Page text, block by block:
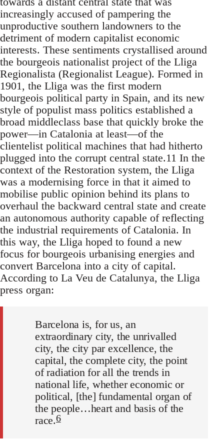
increasingly accused of pampering the
unproductive southern landowners to the
detriment of modern capitalist economic
interests. These sentiments crystallised around
the bourgeois nationalist project of the Lliga
Regionalista (Regionalist League). Formed in
1901, the Lliga was the first modern
bourgeois political party in Spain, and its new
style of populist mass politics established a
broad middleclass base that quickly broke the
power—in Catalonia at least—of the
clientelist political machines that had hitherto
plugged into the corrupt central state.11 In the
context of the Restoration system, the Lliga
was a modernising force in that it aimed to
mobilise public opinion behind its plans to
overhaul the backward central state and create
an autonomous authority capable of reflecting
the industrial requirements of Catalonia. In
this way, the Lliga hoped to found a new
focus for bourgeois urbanising energies and
convert Barcelona into a city of capital.
According to La Veu de Catalunya, the Lliga
press organ:
Barcelona is, for us, an
extraordinary city, the unrivalled
city, the city par excellence, the
capital, the complete city, the point
of radiation for all the trends in
national life, whether economic or
political, [the] fundamental organ of
the people…heart and basis of the
race.6